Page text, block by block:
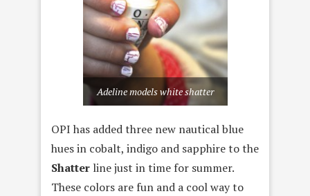
Adeline models white shatter
OPI has added three new nautical blue
hues in cobalt, indigo and sapphire to the
Shatter line just in time for summer.
These colors are fun and a cool way to